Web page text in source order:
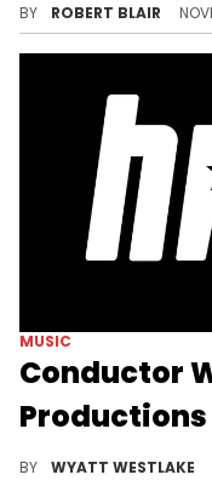
BY ROBERT BLAIR
MUSIC
Conductor
Productions
BY WYATT WESTLAKE